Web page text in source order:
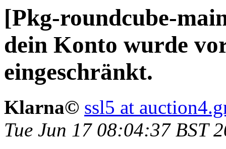
[Pkg-roundcube-
dein Konto wurde
eingeschränkt.
Klarna© ssl5 at
Tue Jun 17 08:04:37 BST